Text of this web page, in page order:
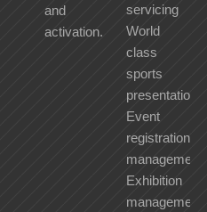
and
activation.
servicing
World
class
sports
presentation
Event
registration
management
Exhibition
management